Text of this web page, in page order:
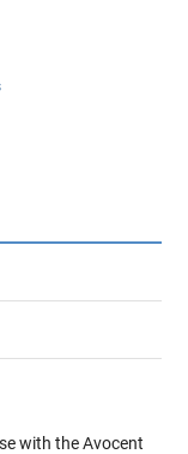
with the Avocent